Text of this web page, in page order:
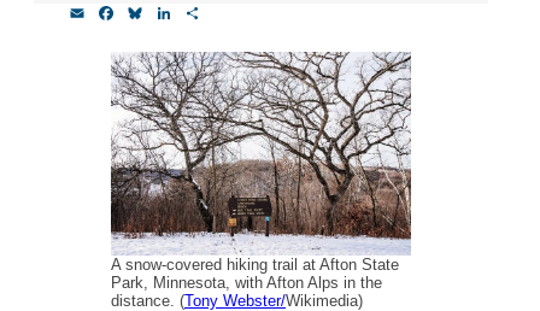
c
e
b
o
o
k
u
e
s
k
y
n
k
e
d
I
n
a
r
e
A snow-covered hiking trail at Afton State
Park, Minnesota, with Afton Alps in the
distance. (Tony Webster/Wikimedia)
Please help us reach
our goal today.
Thank you!
SUPPORT ST. CROIX 360